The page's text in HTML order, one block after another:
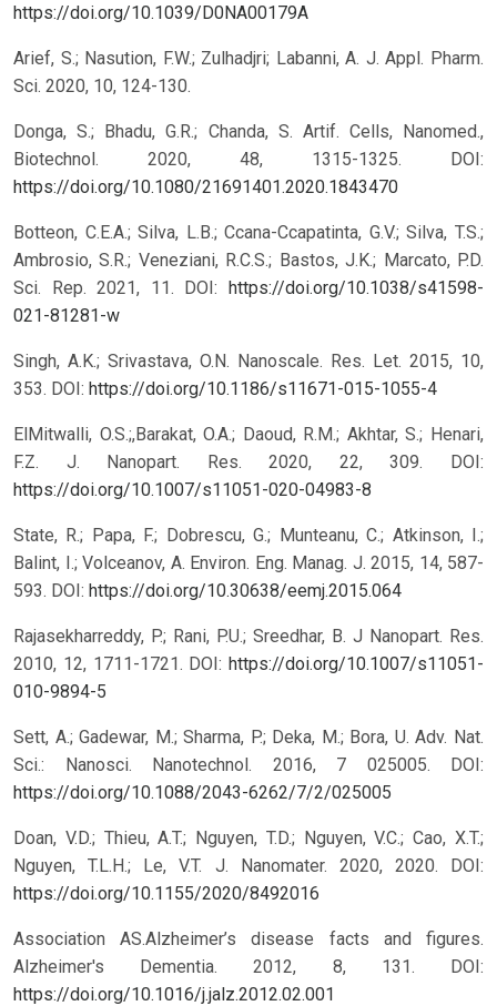
https://doi.org/10.1039/D0NA00179A
Arief, S.; Nasution, F.W.; Zulhadjri; Labanni, A. J. Appl. Pharm.
Sci. 2020, 10, 124-130.
Donga, S.; Bhadu, G.R.; Chanda, S. Artif. Cells, Nanomed.,
Biotechnol. 2020, 48, 1315-1325. DOI:
https://doi.org/10.1080/21691401.2020.1843470
Botteon, C.E.A.; Silva, L.B.; Ccana-Ccapatinta, G.V.; Silva, T.S.;
Ambrosio, S.R.; Veneziani, R.C.S.; Bastos, J.K.; Marcato, P.D.
Sci. Rep. 2021, 11. DOI:https://doi.org/10.1038/s41598-
021-81281-w
Singh, A.K.; Srivastava, O.N. Nanoscale. Res. Let. 2015, 10,
353. DOI: https://doi.org/10.1186/s11671-015-1055-4
ElMitwalli, O.S.;,Barakat, O.A.; Daoud, R.M.; Akhtar, S.; Henari,
F.Z. J. Nanopart. Res. 2020, 22, 309. DOI:
https://doi.org/10.1007/s11051-020-04983-8
State, R.; Papa, F.; Dobrescu, G.; Munteanu, C.; Atkinson, I.;
Balint, I.; Volceanov, A. Environ. Eng. Manag. J. 2015, 14, 587-
593. DOI: https://doi.org/10.30638/eemj.2015.064
Rajasekharreddy, P.; Rani, P.U.; Sreedhar, B. J Nanopart. Res.
2010, 12, 1711-1721. DOI: https://doi.org/10.1007/s11051-
010-9894-5
Sett, A.; Gadewar, M.; Sharma, P.; Deka, M.; Bora, U. Adv. Nat.
Sci.: Nanosci. Nanotechnol. 2016, 7 025005. DOI:
https://doi.org/10.1088/2043-6262/7/2/025005
Doan, V.D.; Thieu, A.T.; Nguyen, T.D.; Nguyen, V.C.; Cao, X.T.;
Nguyen, T.L.H.; Le, V.T. J. Nanomater. 2020, 2020. DOI:
https://doi.org/10.1155/2020/8492016
Association AS.Alzheimer’s disease facts and figures.
Alzheimer's Dementia. 2012, 8, 131. DOI:
https://doi.org/10.1016/j.jalz.2012.02.001